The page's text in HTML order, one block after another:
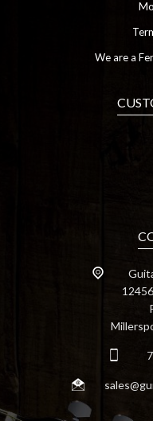
We are a